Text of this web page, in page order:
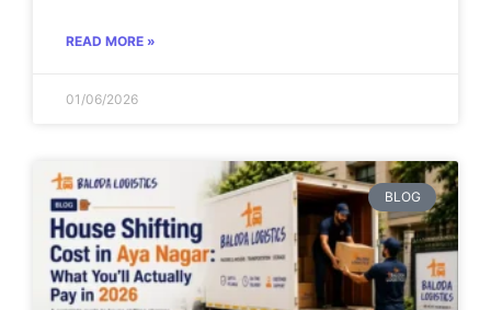
READ MORE »
01/06/2026
BLOG